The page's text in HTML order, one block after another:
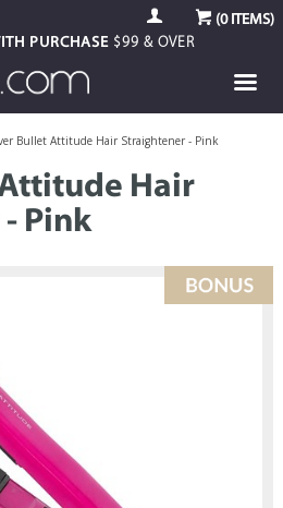
(0ITEMS)
PURCHASE $99 & OVER
Bullet Attitude Hair Straightener - Pink
Hair
Pink